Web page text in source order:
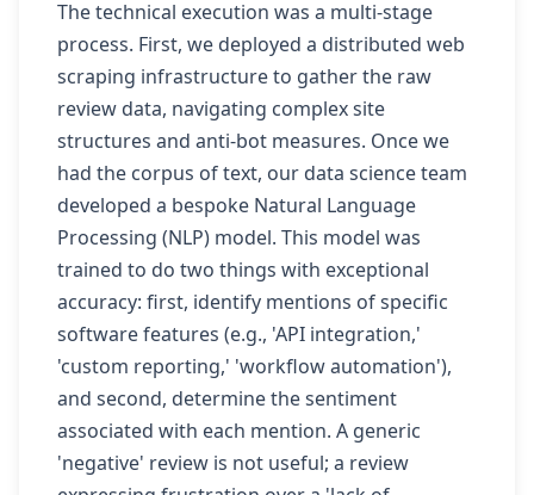
The technical execution was a multi-stage
process. First, we deployed a distributed web
scraping infrastructure to gather the raw
review data, navigating complex site
structures and anti-bot measures. Once we
had the corpus of text, our data science team
developed a bespoke Natural Language
Processing (NLP) model. This model was
trained to do two things with exceptional
accuracy: first, identify mentions of specific
software features (e.g., 'API integration,'
'custom reporting,' 'workflow automation'),
and second, determine the sentiment
associated with each mention. A generic
'negative' review is not useful; a review